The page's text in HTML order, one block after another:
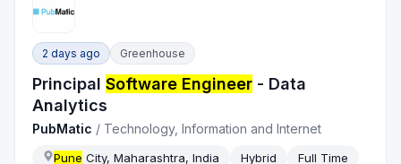
2 days ago Greenhouse
PrincipalSoftware Engineer - Data
Analytics
PubMatic / Technology, Information and Internet
Pune City, Maharashtra, India Hybrid
Full Time